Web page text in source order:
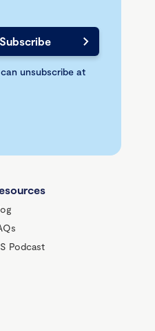
unsubscribe at
Podcast